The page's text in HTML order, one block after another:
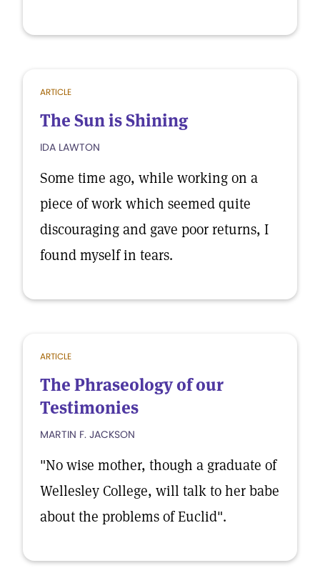
ARTICLE
The Sun is Shining
IDA LAWTON
Some time ago, while working on a
piece of work which seemed quite
discouraging and gave poor returns, I
found myself in tears.
ARTICLE
The Phraseology of our
Testimonies
MARTIN F. JACKSON
"No wise mother, though a graduate of
Wellesley College, will talk to her babe
about the problems of Euclid".